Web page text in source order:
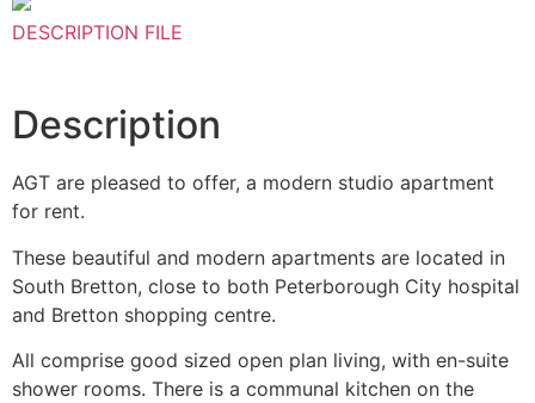
DESCRIPTION FILE
Description
AGT are pleased to offer, a modern studio apartment
for rent.
These beautiful and modern apartments are located in
South Bretton, close to both Peterborough City hospital
and Bretton shopping centre.
All comprise good sized open plan living, with en-suite
shower rooms. There is a communal kitchen on the